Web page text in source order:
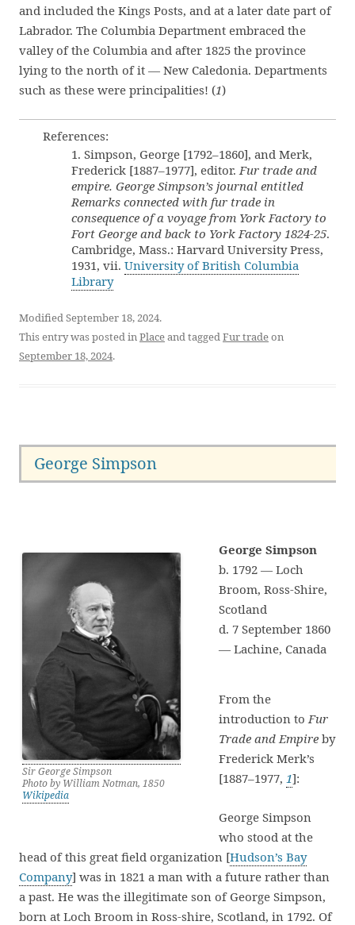
and included the Kings Posts, and at a later date part of
Labrador. The Columbia Department embraced the
valley of the Columbia and after 1825 the province
lying to the north of it — New Caledonia. Departments
such as these were principalities! (1)
References:
1. Simpson, George [1792–1860], and Merk,
Frederick [1887–1977], editor.Fur trade and
empire. George Simpson’s journal entitled
Remarks connected with fur trade in
consequence of a voyage from York Factory to
Fort George and back to York Factory 1824-25.
Cambridge, Mass.: Harvard University Press,
1931, vii. University of British Columbia
Library
Modified September 18, 2024.
This entry was posted inPlaceand taggedFur tradeon
September 18, 2024.
George Simpson
Sir George Simpson
Photo by William Notman, 1850
Wikipedia
George Simpson
b. 1792 — Loch
Broom, Ross-Shire,
Scotland
d. 7 September 1860
— Lachine, Canada
From the
introduction toFur
Trade and Empire by
Frederick Merk’s
[1887–1977, 1]:
George Simpson
who stood at the
head of this great field organization [Hudson’s Bay
Company] was in 1821 a man with a future rather than
a past. He was the illegitimate son of George Simpson,
born at Loch Broom in Ross-shire, Scotland, in 1792. Of